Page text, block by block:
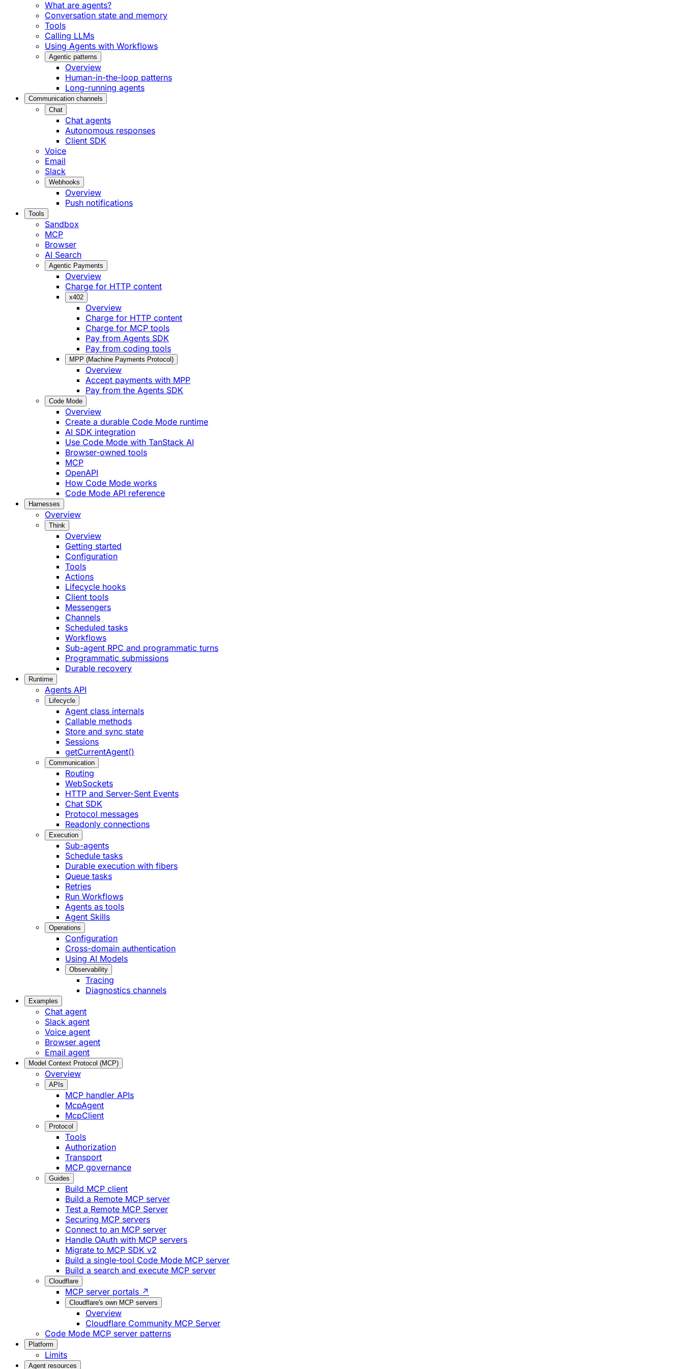
What are agents?
Conversation state and memory
Tools
Calling LLMs
Using Agents with Workflows
Agentic patterns
Overview
Human-in-the-loop patterns
Long-running agents
Communication channels
Chat
Chat agents
Autonomous responses
Client SDK
Voice
Email
Slack
Webhooks
Overview
Push notifications
Tools
Sandbox
MCP
Browser
AI Search
Agentic Payments
Overview
Charge for HTTP content
x402
Overview
Charge for HTTP content
Charge for MCP tools
Pay from Agents SDK
Pay from coding tools
MPP (Machine Payments Protocol)
Overview
Accept payments with MPP
Pay from the Agents SDK
Code Mode
Overview
Create a durable Code Mode runtime
AI SDK integration
Use Code Mode with TanStack AI
Browser-owned tools
MCP
OpenAPI
How Code Mode works
Code Mode API reference
Harnesses
Overview
Think
Overview
Getting started
Configuration
Tools
Actions
Lifecycle hooks
Client tools
Messengers
Channels
Scheduled tasks
Workflows
Sub-agent RPC and programmatic turns
Programmatic submissions
Durable recovery
Runtime
Agents API
Lifecycle
Agent class internals
Callable methods
Store and sync state
Sessions
getCurrentAgent()
Communication
Routing
WebSockets
HTTP and Server-Sent Events
Chat SDK
Protocol messages
Readonly connections
Execution
Sub-agents
Schedule tasks
Durable execution with fibers
Queue tasks
Retries
Run Workflows
Agents as tools
Agent Skills
Operations
Configuration
Cross-domain authentication
Using AI Models
Observability
Tracing
Diagnostics channels
Examples
Chat agent
Slack agent
Voice agent
Browser agent
Email agent
Model Context Protocol (MCP)
Overview
APIs
MCP handler APIs
McpAgent
McpClient
Protocol
Tools
Authorization
Transport
MCP governance
Guides
Build MCP client
Build a Remote MCP server
Test a Remote MCP Server
Securing MCP servers
Connect to an MCP server
Handle OAuth with MCP servers
Migrate to MCP SDK v2
Build a single-tool Code Mode MCP server
Build a search and execute MCP server
Cloudflare
MCP server portals ↗
Cloudflare's own MCP servers
Overview
Cloudflare Community MCP Server
Code Mode MCP server patterns
Platform
Limits
Agent resources